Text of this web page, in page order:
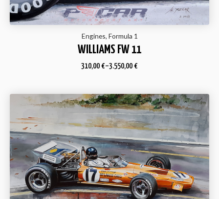
Engines, Formula 1
WILLIAMS FW 11
310,00 €–3.550,00 €